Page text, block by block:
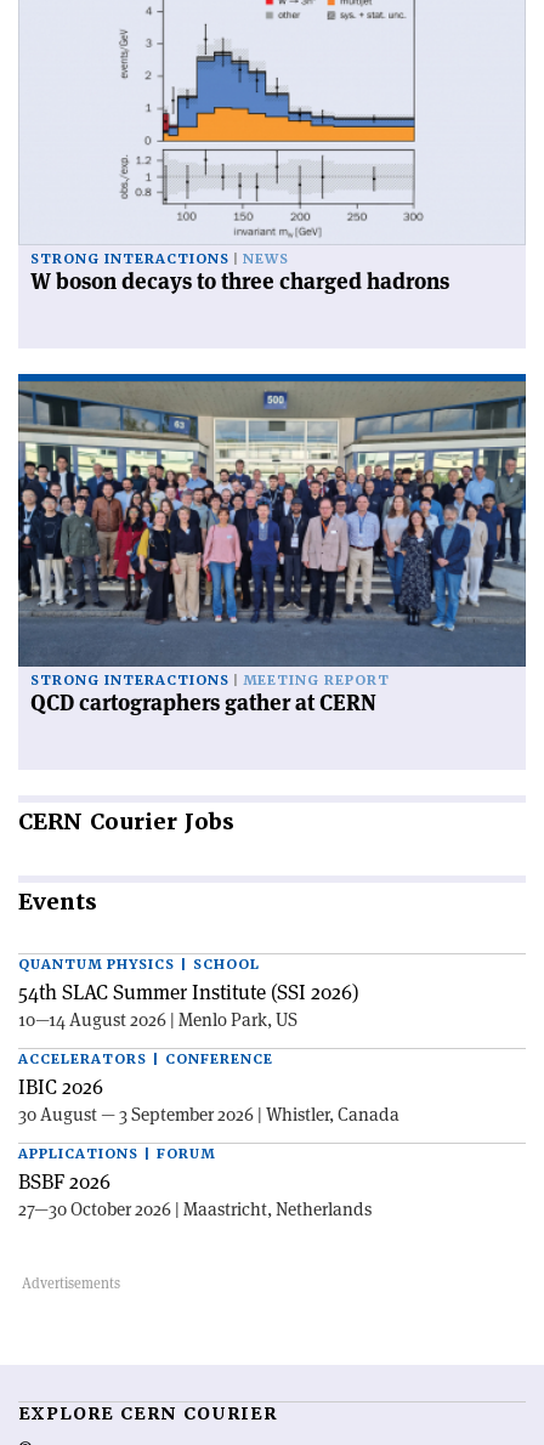
STRONG INTERACTIONS NEWS
W boson decays to three charged hadrons
STRONG INTERACTIONS MEETING REPORT
QCD cartographers gather at CERN
CERN Courier Jobs
Events
QUANTUM PHYSICS | SCHOOL
54th SLAC Summer Institute (SSI 2026)
10—14 August 2026 | Menlo Park, US
ACCELERATORS | CONFERENCE
IBIC 2026
30 August — 3 September 2026 | Whistler, Canada
APPLICATIONS | FORUM
BSBF 2026
27—30 October 2026 | Maastricht, Netherlands
EXPLORE CERN COURIER